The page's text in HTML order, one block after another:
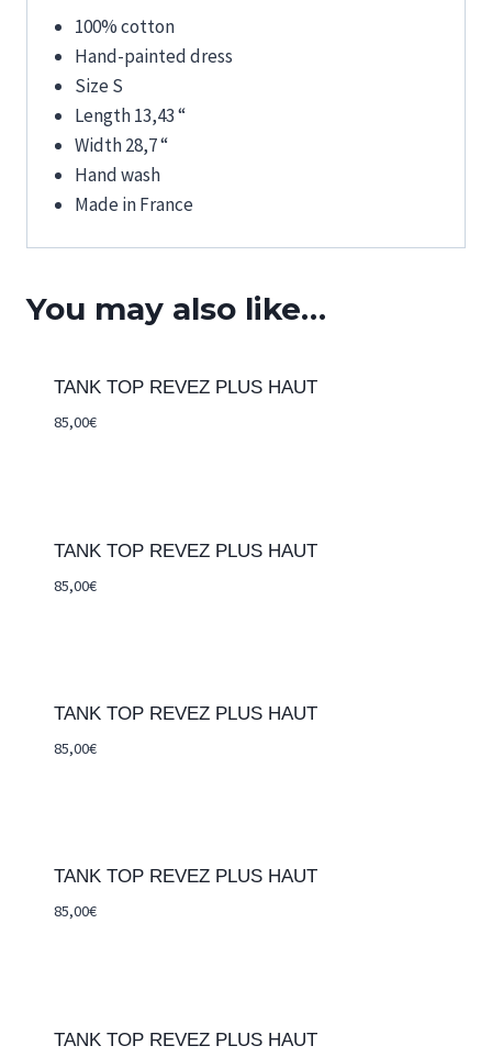
100% cotton
Hand-painted dress
Size S
Length 13,43 “
Width 28,7 “
Hand wash
Made in France
You may also like…
TANK TOP REVEZ PLUS HAUT
85,00€
TANK TOP REVEZ PLUS HAUT
85,00€
TANK TOP REVEZ PLUS HAUT
85,00€
TANK TOP REVEZ PLUS HAUT
85,00€
TANK TOP REVEZ PLUS HAUT